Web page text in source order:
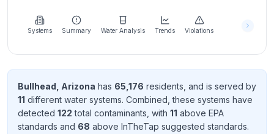
more
about
Send
Feedback
Systems Summary Water Analysis Trends Violations
Bullhead Arizona has 65,176 residents , and is served by
11 different water systems. Combined, these systems have
detected 122 total contaminants , with 11 above EPA
standards and 68 above InTheTap suggested standards.